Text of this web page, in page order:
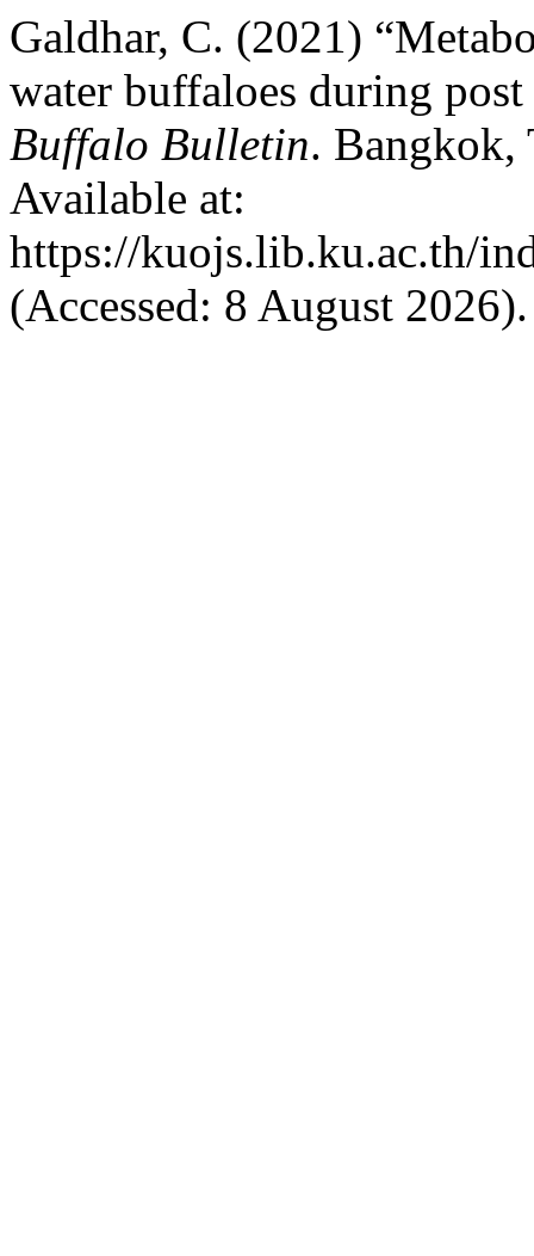
Galdhar, C. (2021)
water buffaloes during
Buffalo Bulletin. Bangkok,
Available at:
https://kuojs.lib.ku.ac.th/
(Accessed: 8 August 2026).